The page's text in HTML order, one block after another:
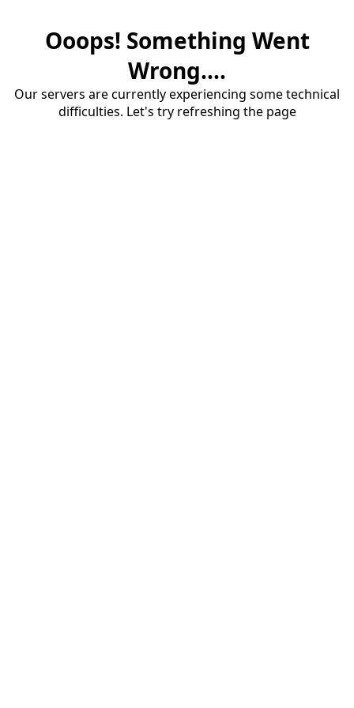
Ooops! Something Went
Wrong....
Our servers are currently experiencing some technical
difficulties. Let's try refreshing the page